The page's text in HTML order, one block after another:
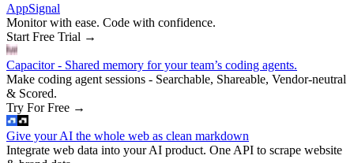
AppSignal
Monitor with ease. Code with confidence.
Start Free Trial →
Capacitor - Shared memory for your team’s coding agents.
Make coding agent sessions - Searchable, Shareable, Vendor-neutral
& Scored.
Try For Free →
Give your AI the whole web as clean markdown
Integrate web data into your AI product. One API to scrape website